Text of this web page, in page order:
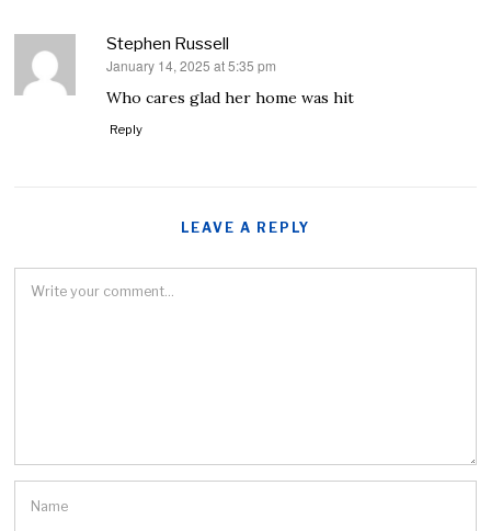
Stephen Russell
says:
January 14, 2025 at 5:35 pm
Who cares glad her home was hit
Reply
LEAVE A REPLY